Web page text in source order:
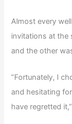
Almost every
invitations at the
and the other
“Fortunately, I
and hesitating
have regretted